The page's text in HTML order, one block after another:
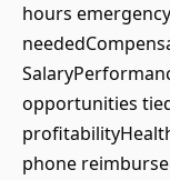
hours
opportunities
phone